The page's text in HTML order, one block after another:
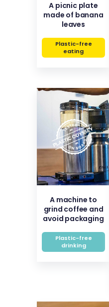
A picnic plate
made of banana
leaves
Plastic-free
eating
A machine to
grind coffee and
avoid packaging
Plastic-free
drinking